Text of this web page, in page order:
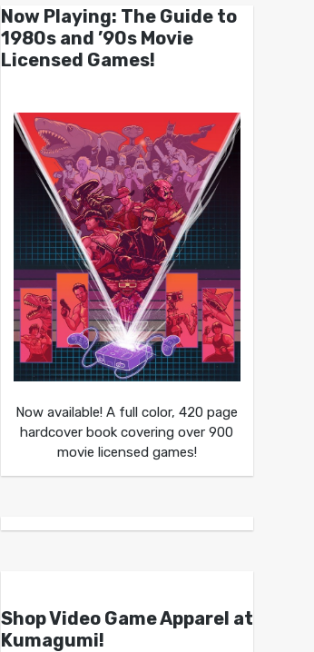
Now Playing: The Guide to
1980s and ’90s Movie
Licensed Games!
Now available! A full color, 420 page
hardcover book covering over 900
movie licensed games!
Shop Video Game Apparel at
Kumagumi!